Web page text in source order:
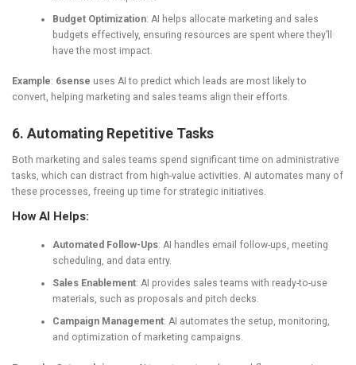
Budget Optimization: AI helps allocate marketing and sales
budgets effectively, ensuring resources are spent where they’ll
have the most impact.
Example: 6sense uses AI to predict which leads are most likely to
convert, helping marketing and sales teams align their efforts.
6. Automating Repetitive Tasks
Both marketing and sales teams spend significant time on administrative
tasks, which can distract from high-value activities. AI automates many of
these processes, freeing up time for strategic initiatives.
How AI Helps:
Automated Follow-Ups: AI handles email follow-ups, meeting
scheduling, and data entry.
Sales Enablement: AI provides sales teams with ready-to-use
materials, such as proposals and pitch decks.
Campaign Management: AI automates the setup, monitoring,
and optimization of marketing campaigns.